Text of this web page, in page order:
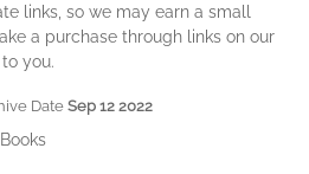
links, so we may earn a small
a purchase through links on our
you.
DateSep 12 2022